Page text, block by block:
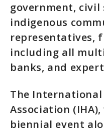
government,
indigenous
representatives,
including all
banks, and
The
Association
biennial event